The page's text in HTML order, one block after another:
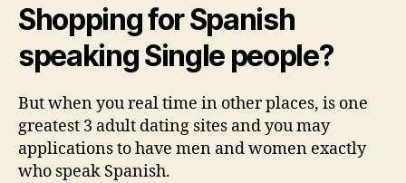
Shopping for Spanish
speaking Single people?
But when you real time in other places, is one
greatest 3 adult dating sites and you may
applications to have men and women exactly
who speak Spanish.